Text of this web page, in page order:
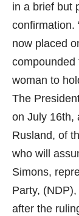
in a brief but
confirmation.
now placed
compounded
woman to
The
on July 16th,
Rusland, of
who will
Simons,
Party,
after the